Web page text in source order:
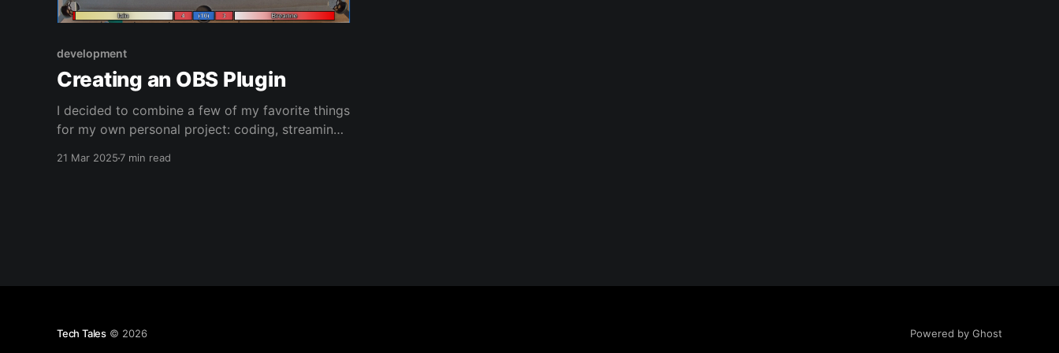
development
Creating an OBS Plugin
I decided to combine a few of my favorite things
for my own personal project: coding, streaming,
21 Mar 20257 min read
Tech Tales © 2026 Powered by Ghost